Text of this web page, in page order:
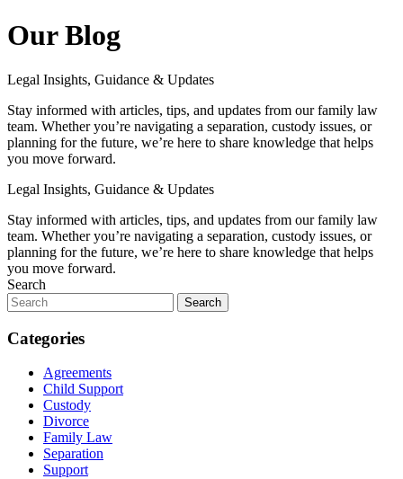
Our Blog
Legal Insights, Guidance & Updates
Stay informed with articles, tips, and updates from our family law
team. Whether you’re navigating a separation, custody issues, or
planning for the future, we’re here to share knowledge that helps
you move forward.
Legal Insights, Guidance & Updates
Stay informed with articles, tips, and updates from our family law
team. Whether you’re navigating a separation, custody issues, or
planning for the future, we’re here to share knowledge that helps
you move forward.
Search
Search
for:
Categories
Agreements
Child Support
Custody
Divorce
Family Law
Separation
Support